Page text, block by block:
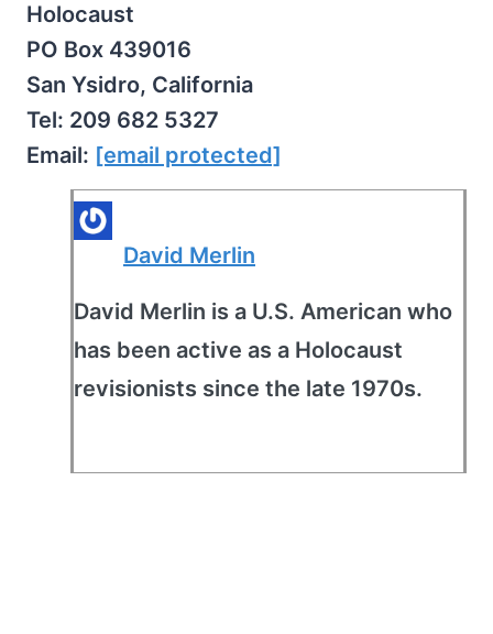
Holocaust
PO Box 439016
San Ysidro, California
Tel: 209 682 5327
Email: [email protected]
David Merlin
David Merlin is a U.S. American who
has been active as a Holocaust
revisionists since the late 1970s.